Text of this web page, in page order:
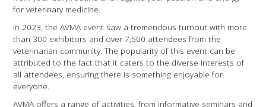
for veterinary medicine.
In 2023, the AVMA event saw a tremendous turnout with more
than 300 exhibitors and over 7,500 attendees from the
veterinarian community. The popularity of this event can be
attributed to the fact that it caters to the diverse interests of
all attendees, ensuring there is something enjoyable for
everyone.
AVMA offers a range of activities, from informative seminars and